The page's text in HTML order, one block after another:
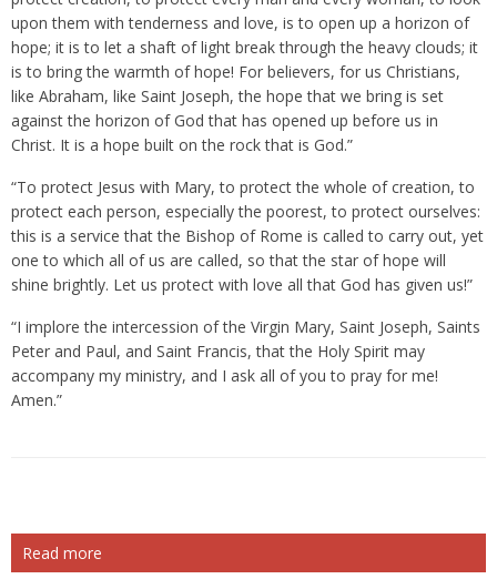
upon them with tenderness and love, is to open up a horizon of
hope; it is to let a shaft of light break through the heavy clouds; it
is to bring the warmth of hope! For believers, for us Christians,
like Abraham, like Saint Joseph, the hope that we bring is set
against the horizon of God that has opened up before us in
Christ. It is a hope built on the rock that is God.”
“To protect Jesus with Mary, to protect the whole of creation, to
protect each person, especially the poorest, to protect ourselves:
this is a service that the Bishop of Rome is called to carry out, yet
one to which all of us are called, so that the star of hope will
shine brightly. Let us protect with love all that God has given us!”
“I implore the intercession of the Virgin Mary, Saint Joseph, Saints
Peter and Paul, and Saint Francis, that the Holy Spirit may
accompany my ministry, and I ask all of you to pray for me!
Amen.”
Read more